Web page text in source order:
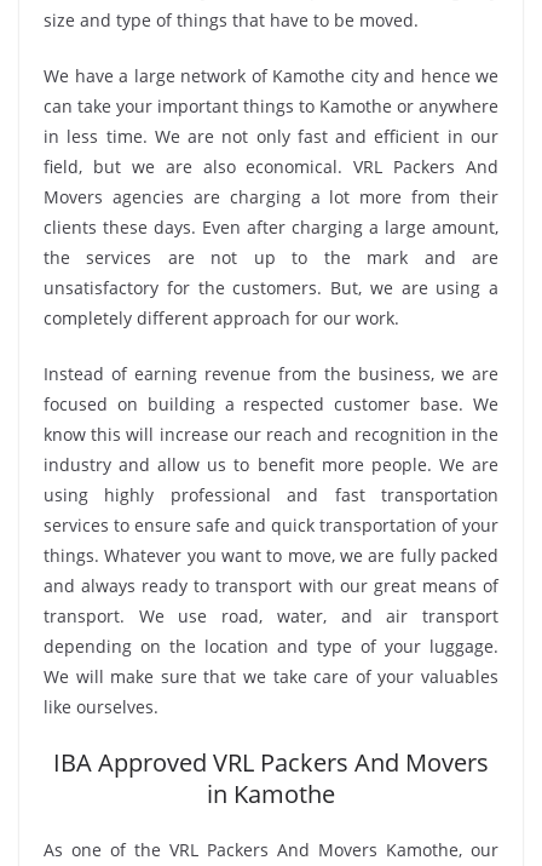
size and type of things that have to be moved.
We have a large network of Kamothe city and hence we
can take your important things to Kamothe or anywhere
in less time. We are not only fast and efficient in our
field, but we are also economical. VRL Packers And
Movers agencies are charging a lot more from their
clients these days. Even after charging a large amount,
the services are not up to the mark and are
unsatisfactory for the customers. But, we are using a
completely different approach for our work.
Instead of earning revenue from the business, we are
focused on building a respected customer base. We
know this will increase our reach and recognition in the
industry and allow us to benefit more people. We are
using highly professional and fast transportation
services to ensure safe and quick transportation of your
things. Whatever you want to move, we are fully packed
and always ready to transport with our great means of
transport. We use road, water, and air transport
depending on the location and type of your luggage.
We will make sure that we take care of your valuables
like ourselves.
IBA Approved VRL Packers And Movers
in Kamothe
As one of the VRL Packers And Movers Kamothe, our